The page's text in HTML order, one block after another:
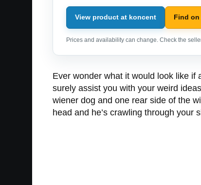
View product at koncent Find on
Prices and availability can change. Check the
Ever wonder what it would look like if
surely assist you with your weird
wiener dog and one rear side of the
head and he’s crawling through your